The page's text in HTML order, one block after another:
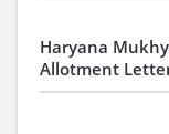
Haryana
Allotment